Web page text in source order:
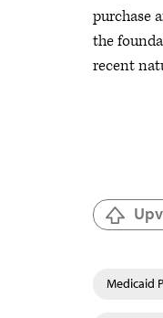
purchase
the
recent
Medicaid